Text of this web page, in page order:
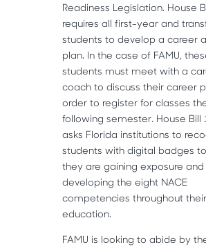
Readiness Legislation. House
requires all first-year and
students to develop a career
plan. In the case of FAMU,
students must meet with a
coach to discuss their career
order to register for classes
following semester. House Bill
asks Florida institutions to
students with digital badges
they are gaining exposure and
developing the eight NACE
competencies throughout
education.
FAMU is looking to abide by